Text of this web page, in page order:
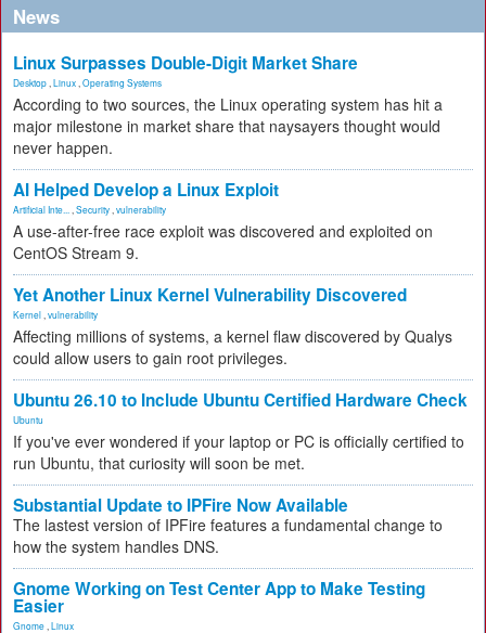
News
Linux Surpasses Double-Digit Market Share
Desktop Linux Operating Systems
According to two sources, the Linux operating system has hit a
major milestone in market share that naysayers thought would
never happen.
AI Helped Develop a Linux Exploit
Artificial Inte... Security vulnerability
A use-after-free race exploit was discovered and exploited on
CentOS Stream 9.
Yet Another Linux Kernel Vulnerability Discovered
Kernel vulnerability
Affecting millions of systems, a kernel flaw discovered by Qualys
could allow users to gain root privileges.
Ubuntu 26.10 to Include Ubuntu Certified Hardware Check
Ubuntu
If you've ever wondered if your laptop or PC is officially certified to
run Ubuntu, that curiosity will soon be met.
Substantial Update to IPFire Now Available
The lastest version of IPFire features a fundamental change to
how the system handles DNS.
Gnome Working on Test Center App to Make Testing
Easier
Gnome Linux